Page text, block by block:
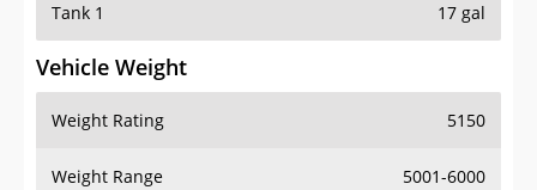
Tank 1 17 gal
Vehicle Weight
Weight Rating 5150
Weight Range 5001-6000